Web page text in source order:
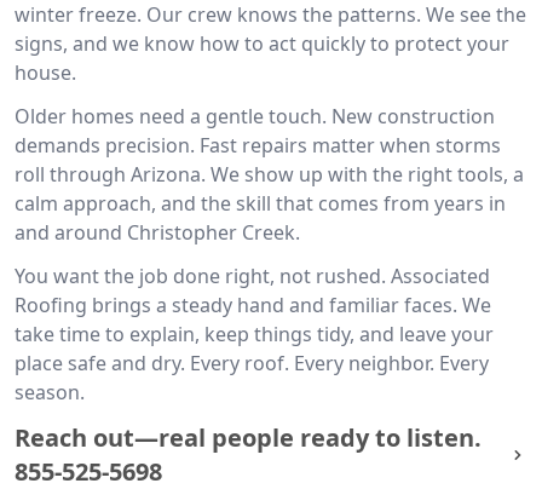
winter freeze. Our crew knows the patterns. We see the
signs, and we know how to act quickly to protect your
house.
Older homes need a gentle touch. New construction
demands precision. Fast repairs matter when storms
roll through Arizona. We show up with the right tools, a
calm approach, and the skill that comes from years in
and around Christopher Creek.
You want the job done right, not rushed. Associated
Roofing brings a steady hand and familiar faces. We
take time to explain, keep things tidy, and leave your
place safe and dry. Every roof. Every neighbor. Every
season.
Reach out—real people ready to listen.
855-525-5698